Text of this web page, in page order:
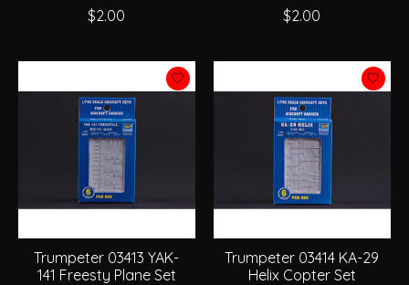
$2.00
$2.00
Trumpeter 03413 YAK-
141 Freesty Plane Set
Trumpeter 03414 KA-29
Helix Copter Set